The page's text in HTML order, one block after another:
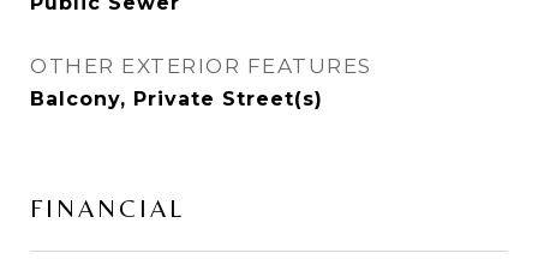
OTHER EXTERIOR FEATURES
Balcony, Private Street(s)
FINANCIAL